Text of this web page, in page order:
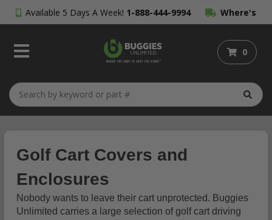
Available 5 Days A Week! 1-888-444-9994 Where's
My Order?
0
Golf Cart Covers and
Enclosures
Nobody wants to leave their cart unprotected. Buggies
Unlimited carries a large selection of golf cart driving